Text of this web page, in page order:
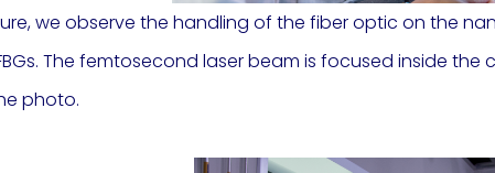
we observe the handling of the fiber optic on the
The femtosecond laser beam is focused inside
photo.